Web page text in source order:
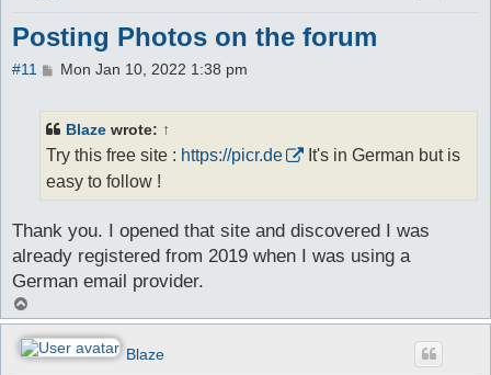
Posting Photos on the forum
#11
P
t
Mon Jan 10, 2022 1:38 pm
Blaze wrote: ↑
Try this free site : https://picr.de
It's in German but is
easy to follow !
Thank you. I opened that site and discovered I was
already registered from 2019 when I was using a
German email provider.
o
p
Blaze